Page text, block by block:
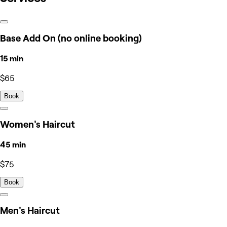
Base Add On (no online booking)
15 min
$65
Book
Women's Haircut
45 min
$75
Book
Men's Haircut